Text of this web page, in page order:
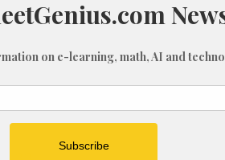
Fathoms (fm)
0.02
0.17